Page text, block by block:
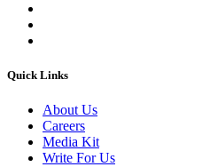
Quick Links
About Us
Careers
Media Kit
Write For Us